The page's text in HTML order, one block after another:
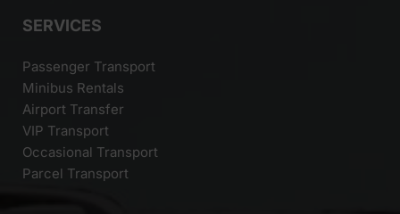
SERVICES
Passenger Transport
Minibus Rentals
Airport Transfer
VIP Transport
Occasional Transport
Parcel Transport